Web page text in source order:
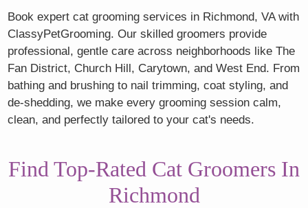
Book expert cat grooming services in Richmond, VA with
ClassyPetGrooming. Our skilled groomers provide
professional, gentle care across neighborhoods like The
Fan District, Church Hill, Carytown, and West End. From
bathing and brushing to nail trimming, coat styling, and
de-shedding, we make every grooming session calm,
clean, and perfectly tailored to your cat's needs.
Find Top-Rated Cat Groomers In
Richmond